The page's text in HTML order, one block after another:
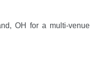
OH for a multi-venue